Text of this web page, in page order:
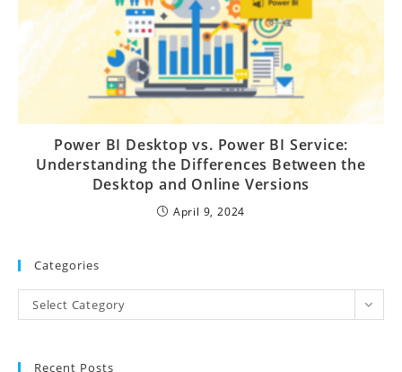
Power BI Desktop vs. Power BI Service:
Understanding the Differences Between the
Desktop and Online Versions
April 9, 2024
Categories
Select Category
Recent Posts